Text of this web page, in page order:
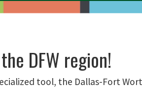
DFW region!
tool, the Dallas-Fort